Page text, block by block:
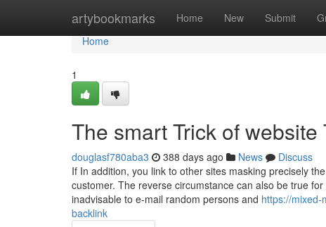
artybookmarks Home New Submit
Home
Home
1
The smart Trick of
douglasf780aba3 388 days ago News
Discuss
If In addition, you link to other sites masking precisely
customer. The reverse circumstance can also be true
inadvisable to e-mail random persons and https://
backlink